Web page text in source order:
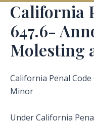
California
647.6-
Molesting
California Penal
Minor
Under California